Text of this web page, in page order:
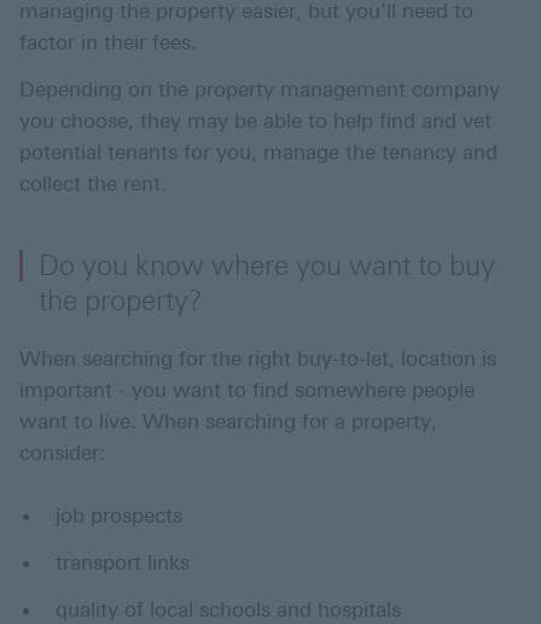
managing the property easier, but you'll need to
factor in their fees.
Depending on the property management company
you choose, they may be able to help find and vet
potential tenants for you, manage the tenancy and
collect the rent.
Do you know where you want to buy
the property?
When searching for the right buy-to-let, location is
important - you want to find somewhere people
want to live. When searching for a property,
consider:
job prospects
transport links
quality of local schools and hospitals